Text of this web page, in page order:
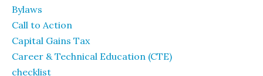
Bylaws
Call to Action
Capital Gains Tax
Career & Technical Education (CTE)
checklist